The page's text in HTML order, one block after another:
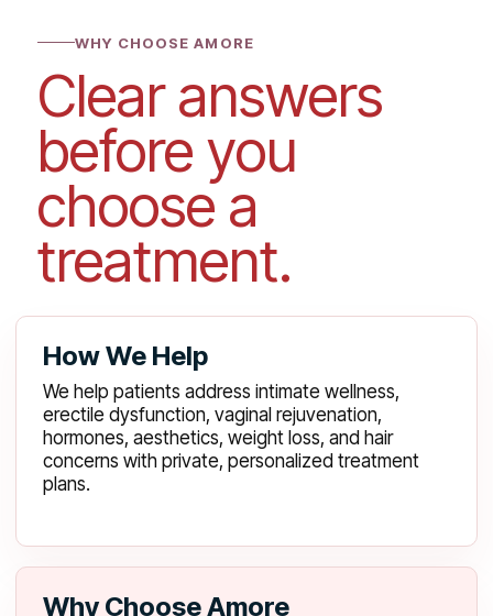
WHY CHOOSE AMORE
Clear answers
before you
choose a
treatment.
How We Help
We help patients address intimate wellness,
erectile dysfunction, vaginal rejuvenation,
hormones, aesthetics, weight loss, and hair
concerns with private, personalized treatment
plans.
Why Choose Amore